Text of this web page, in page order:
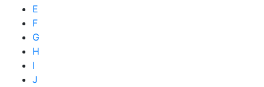
E
F
G
H
I
J